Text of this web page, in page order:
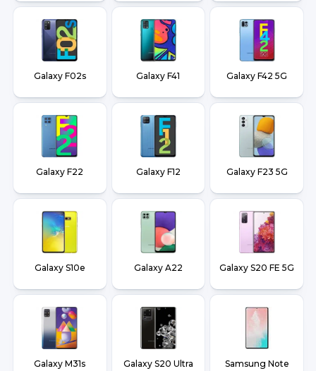
Galaxy F02s Galaxy F41 Galaxy F42 5G
Galaxy F22 Galaxy F12 Galaxy F23 5G
Galaxy S10e Galaxy A22 Galaxy S20 FE 5G
Galaxy M31s Galaxy S20 Ultra
Samsung Note